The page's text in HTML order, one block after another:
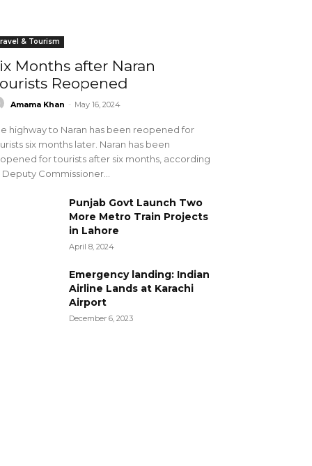
& Tourism
Months after Naran
Reopened
Amama Khan - May 16, 2024
highway to Naran has been reopened for
six months later. Naran has been
for tourists after six months, according
Commissioner...
Punjab Govt Launch Two
More Metro Train Projects
in Lahore
April 8, 2024
Emergency landing: Indian
Airline Lands at Karachi
Airport
December 6, 2023